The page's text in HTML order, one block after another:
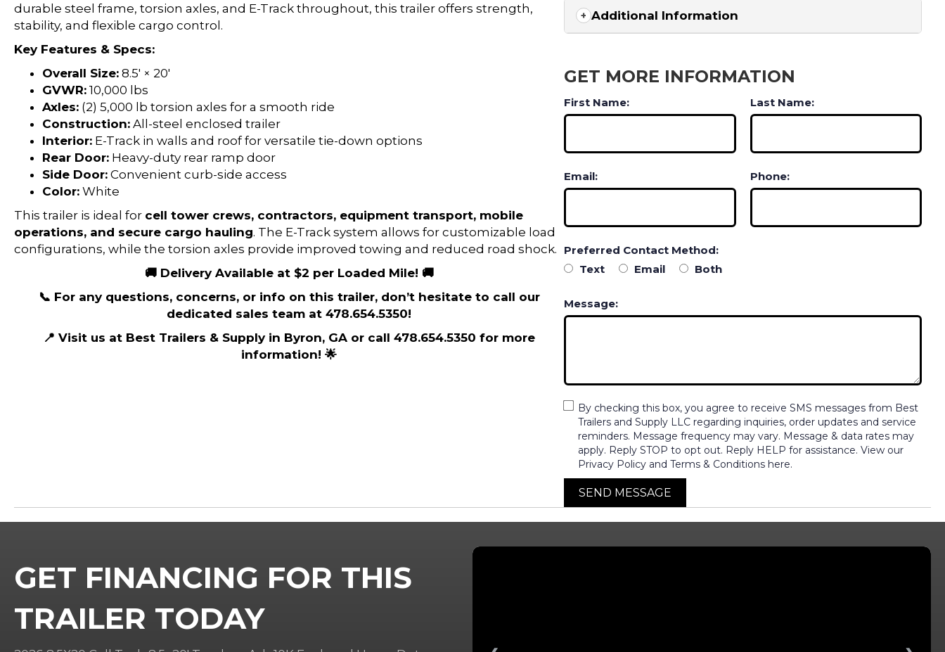
durable steel frame, torsion axles, and E-Track throughout, this trailer offers strength,
stability, and flexible cargo control.
Key Features & Specs:
Overall Size: 8.5′ × 20′
GVWR: 10,000 lbs
Axles: (2) 5,000 lb torsion axles for a smooth ride
Construction: All-steel enclosed trailer
Interior: E-Track in walls and roof for versatile tie-down options
Rear Door: Heavy-duty rear ramp door
Side Door: Convenient curb-side access
Color: White
This trailer is ideal for cell tower crews, contractors, equipment transport, mobile
operations, and secure cargo hauling. The E-Track system allows for customizable load
configurations, while the torsion axles provide improved towing and reduced road shock.
🚚 Delivery Available at $2 per Loaded Mile! 🚚
📞 For any questions, concerns, or info on this trailer, don’t hesitate to call our
dedicated sales team at 478.654.5350!
📍 Visit us at Best Trailers & Supply in Byron, GA or call 478.654.5350 for more
information! 🌟
Additional Information
GET MORE INFORMATION
First Name: Last Name:
Email: Phone:
Preferred Contact Method:
Text
Email Both
Message:
By checking this box, you agree to receive SMS messages from Best
Trailers and Supply LLC regarding inquiries, order updates and service
reminders. Message frequency may vary. Message & data rates may
apply. Reply STOP to opt out. Reply HELP for assistance. View our
Privacy Policy and Terms & Conditions here.
SEND MESSAGE
GET FINANCING FOR THIS
TRAILER TODAY